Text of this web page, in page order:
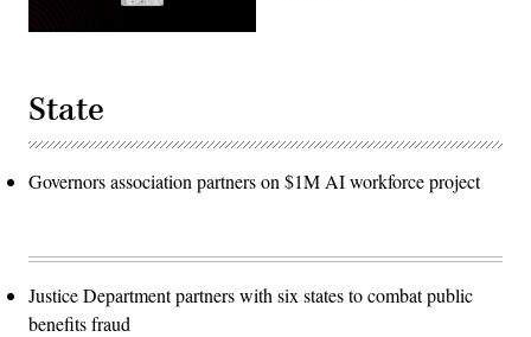
State
Governors association partners on $1M AI workforce project
Justice Department partners with six states to combat public
benefits fraud